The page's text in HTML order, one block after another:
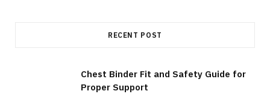
RECENT POST
Chest Binder Fit and Safety Guide for
Proper Support